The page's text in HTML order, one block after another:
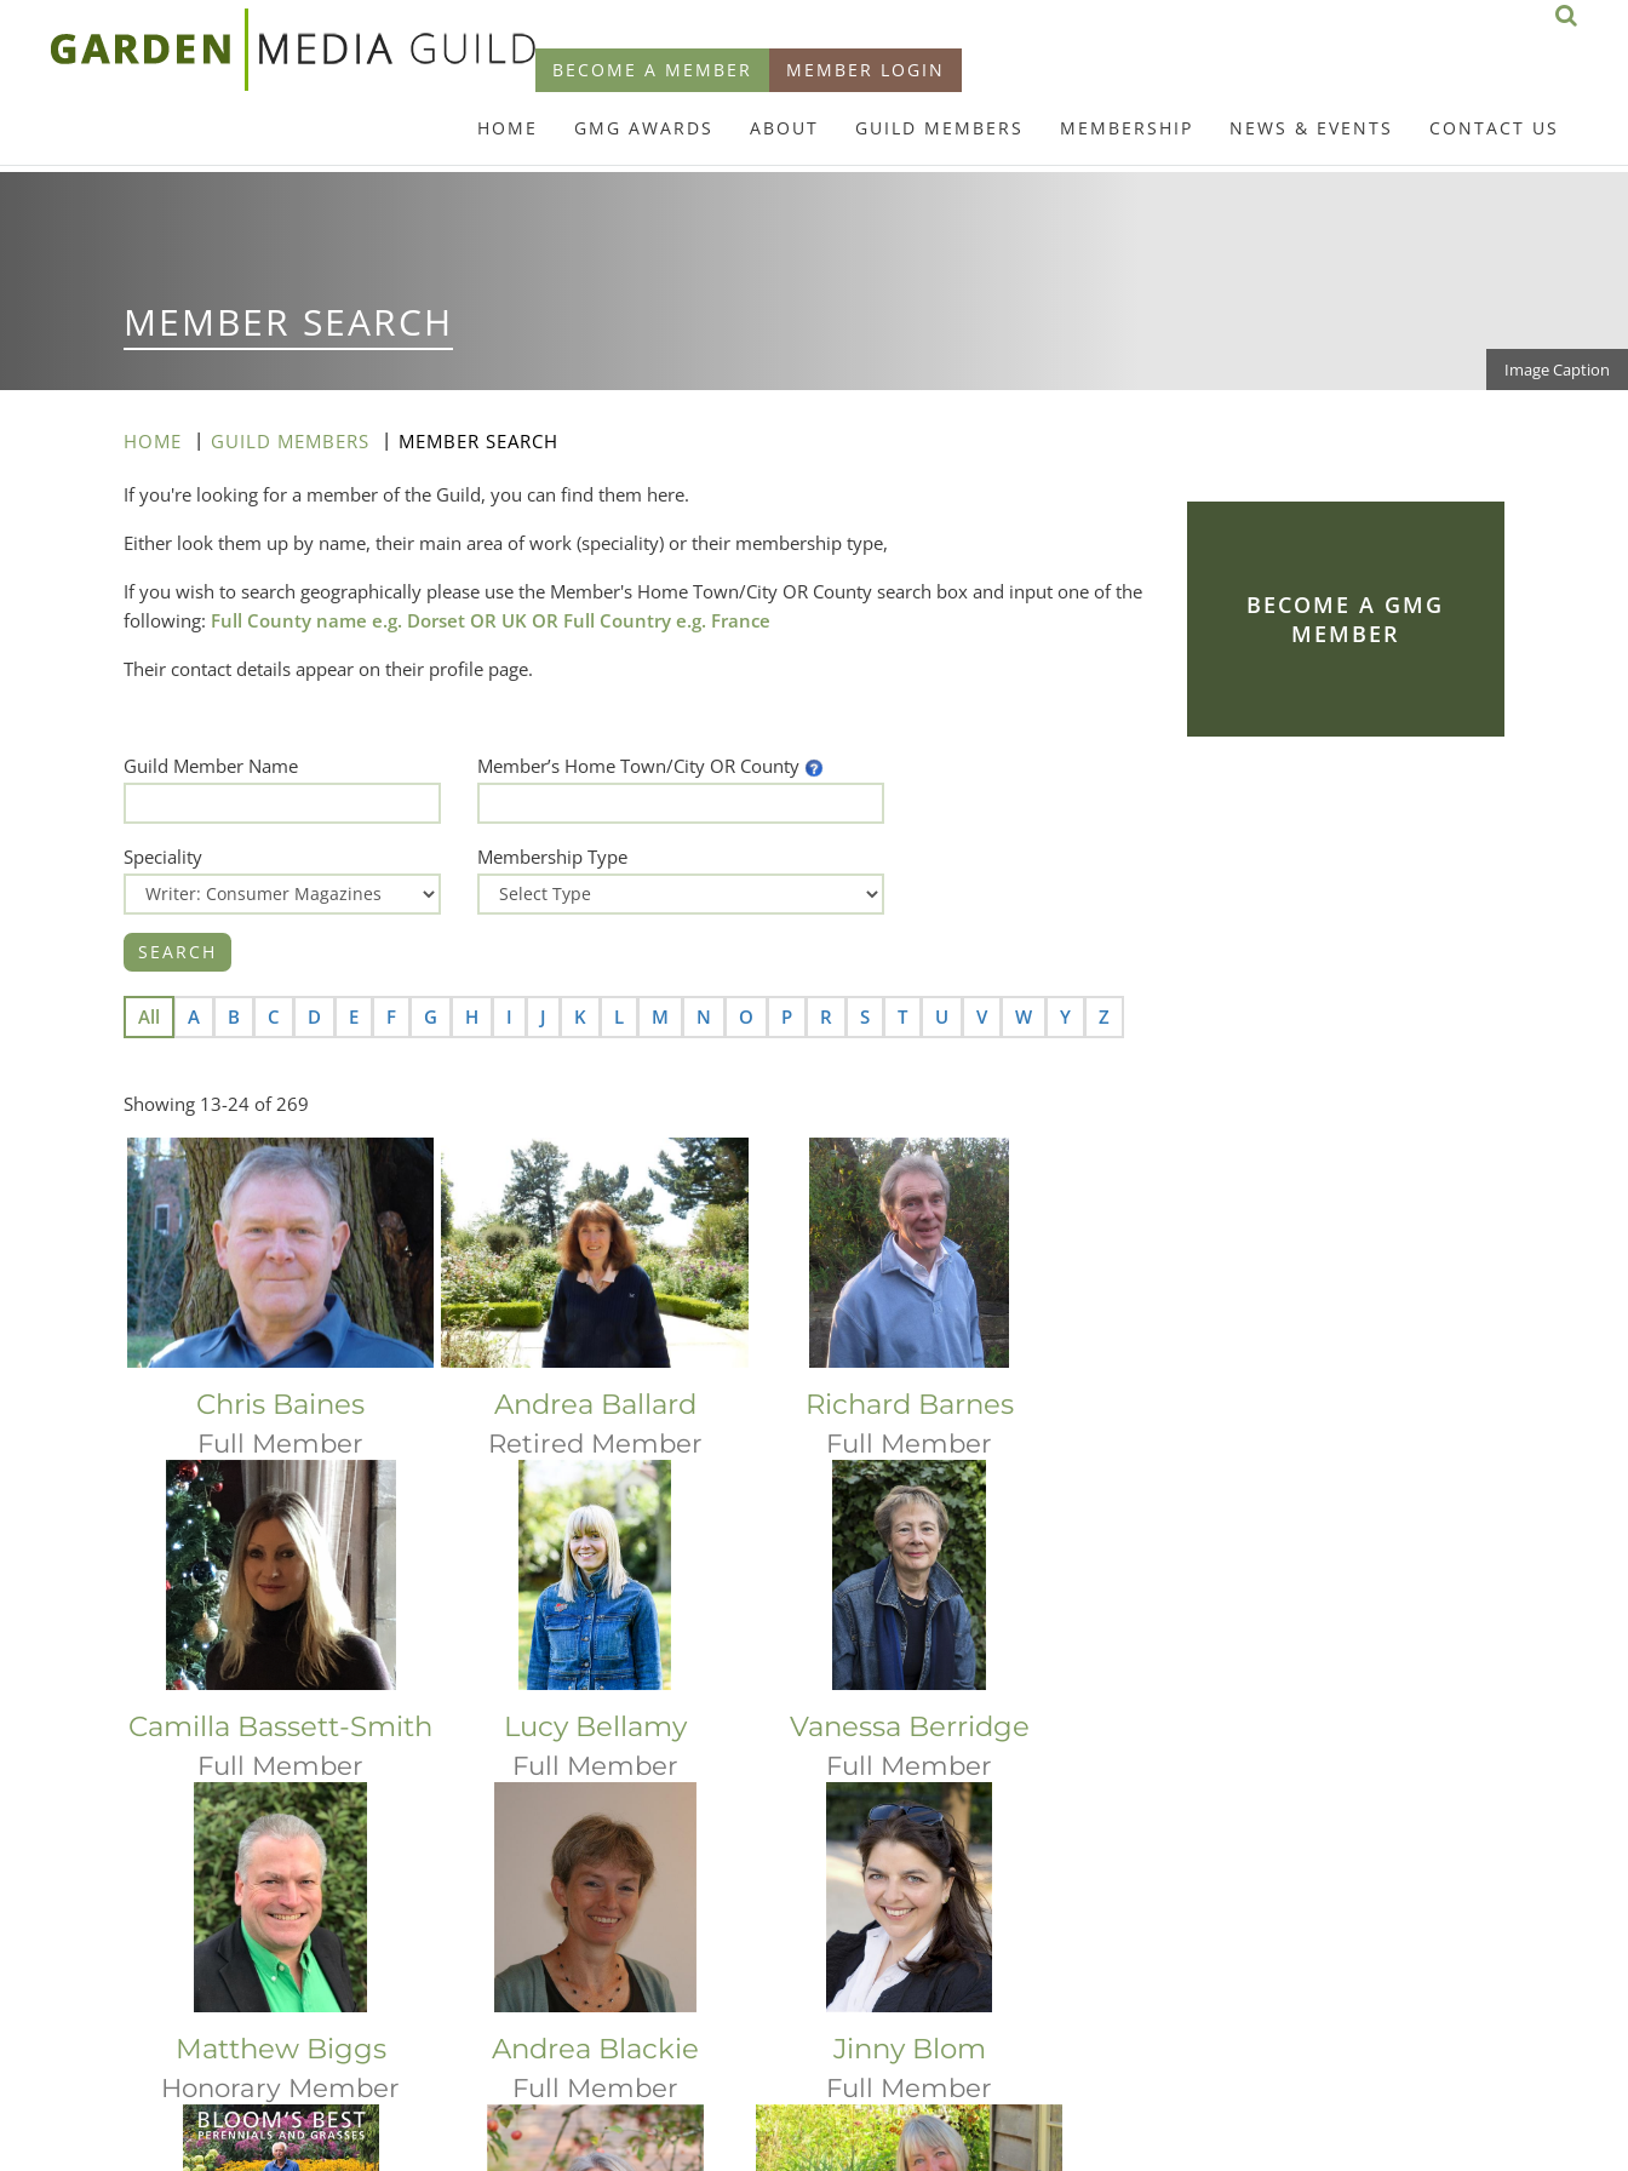
Skip
BECOME A MEMBER MEMBER LOGIN
HOME GMG AWARDS ABOUT GUILD MEMBERS MEMBERSHIP NEWS & EVENTS CONTACT US
MEMBER SEARCH
Image Caption
HOME GUILD MEMBERS MEMBER SEARCH
If you're looking for a member of the Guild, you can find them here.
Either look them up by name, their main area of work (speciality) or their membership type,
If you wish to search geographically please use the Member's Home Town/City OR County search box and input one of the
following: Full County name e.g. Dorset OR UK OR Full Country e.g. France
Their contact details appear on their profile page.
Guild Member Name Member’s Home Town/City OR County
Speciality Membership Type
All A B C D E F G H I J K L M N O P R S T U V W Y Z
Showing 13-24 of 269
Chris Baines
Full Member
Andrea Ballard
Retired Member
Richard Barnes
Full Member
Camilla Bassett-Smith
Full Member
Lucy Bellamy
Full Member
Vanessa Berridge
Full Member
Matthew Biggs
Honorary Member
Andrea Blackie
Full Member
Jinny Blom
Full Member
BECOME A GMG
MEMBER